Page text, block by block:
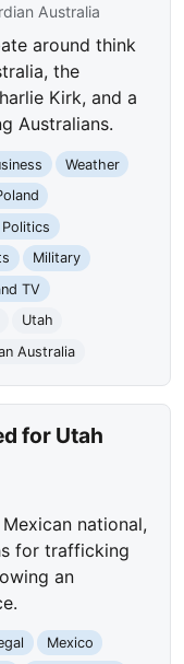
Australia
around think
the
Kirk, and a
Australians.
Weather
Military
TV
Utah
Australia
for Utah
national,
for trafficking
an
Mexico